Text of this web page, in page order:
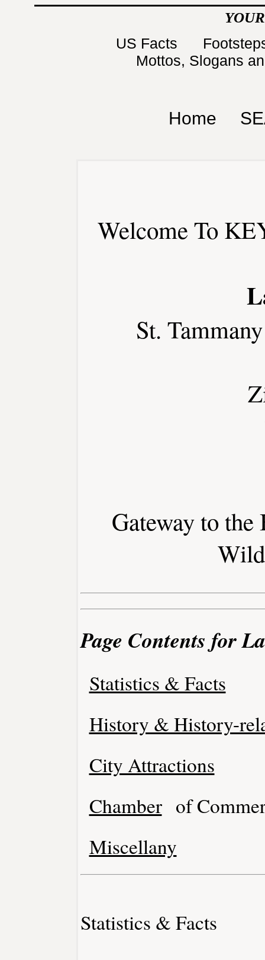
US Facts
Mottos, Slogans
Home
Welcome To
St.
Gateway to
Page Contents for
Statistics & Facts
History & History-
City Attractions
Chamber of
Miscellany
Statistics & Facts